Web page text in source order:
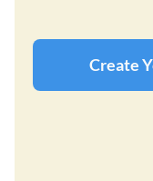
Create